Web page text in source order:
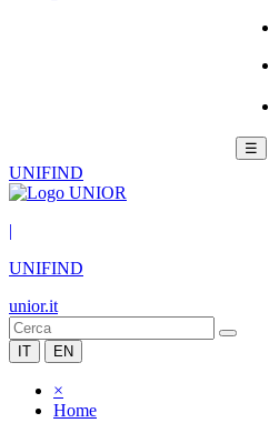
☰
UNIFIND
|
UNIFIND
unior.it
IT EN
×
Home